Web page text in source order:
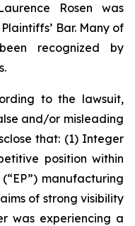
Rosen was
Bar. Many of
recognized by
to the lawsuit,
and/or misleading
that: (1) Integer
position within
manufacturing
of strong visibility
was experiencing a